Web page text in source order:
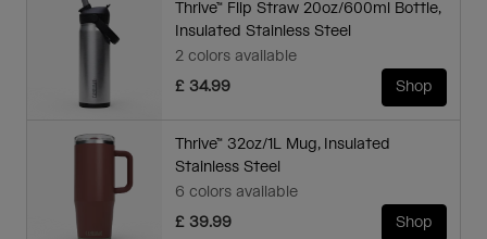
Thrive™ Flip Straw 20oz/600ml Bottle,
Insulated Stainless Steel
2 colors available
£ 34.99
Shop
Thrive™ 32oz/1L Mug, Insulated
Stainless Steel
6 colors available
£ 39.99
Shop